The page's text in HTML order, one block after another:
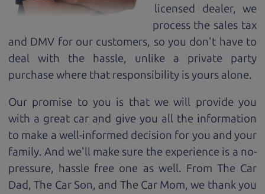
licensed dealer, we
process the sales tax
and DMV for our customers, so you don't have to
deal with the hassle, unlike a private party
purchase where that responsibility is yours alone.
Our promise to you is that we will provide you
with a great car and give you all the information
to make a well-informed decision for you and your
family. And we'll make sure the experience is a no-
pressure, hassle free one as well. From The Car
Dad, The Car Son, and The Car Mom, we thank you